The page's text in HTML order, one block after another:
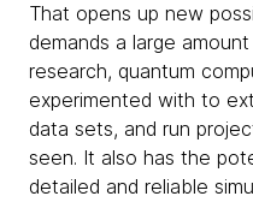
That opens up new
demands a large
research, quantum
experimented with to
data sets, and run
seen. It also has the
detailed and reliable